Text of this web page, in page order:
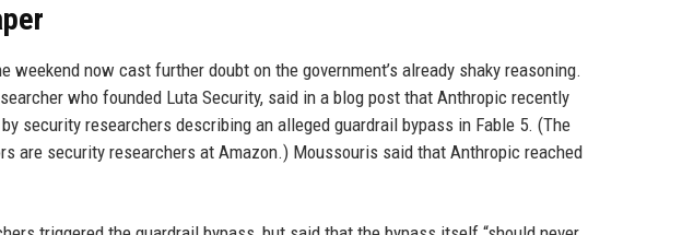
now cast further doubt on the government’s already shaky reasoning.
who founded Luta Security, said in a blog post that Anthropic recently
security researchers describing an alleged guardrail bypass in Fable 5. (The
are security researchers at Amazon.) Moussouris said that Anthropic reached